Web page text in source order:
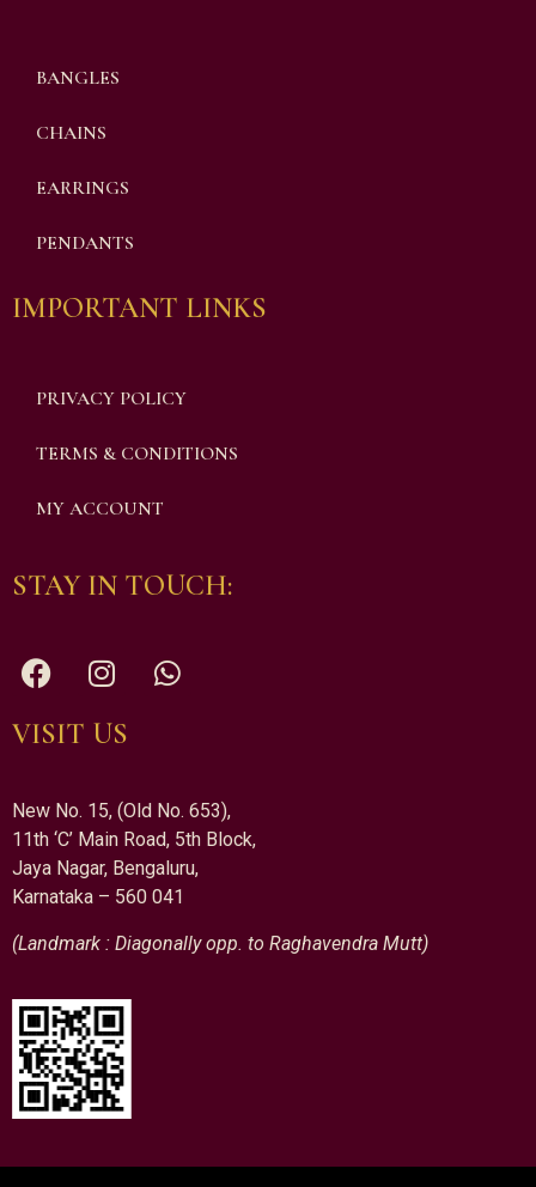
BANGLES
CHAINS
EARRINGS
PENDANTS
IMPORTANT LINKS
PRIVACY POLICY
TERMS & CONDITIONS
MY ACCOUNT
STAY IN TOUCH:
VISIT US
New No. 15, (Old No. 653),
11th ‘C’ Main Road, 5th Block,
Jaya Nagar, Bengaluru,
Karnataka – 560 041
(Landmark : Diagonally opp. to Raghavendra Mutt)